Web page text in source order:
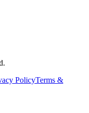
PolicyTerms &